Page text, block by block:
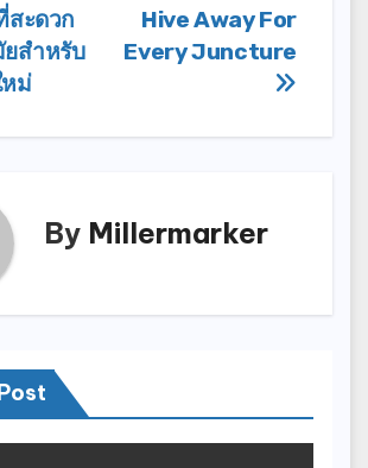
Hive Away For
Every Juncture
สะดวก
สำหรับ
ม่
By Millermarker